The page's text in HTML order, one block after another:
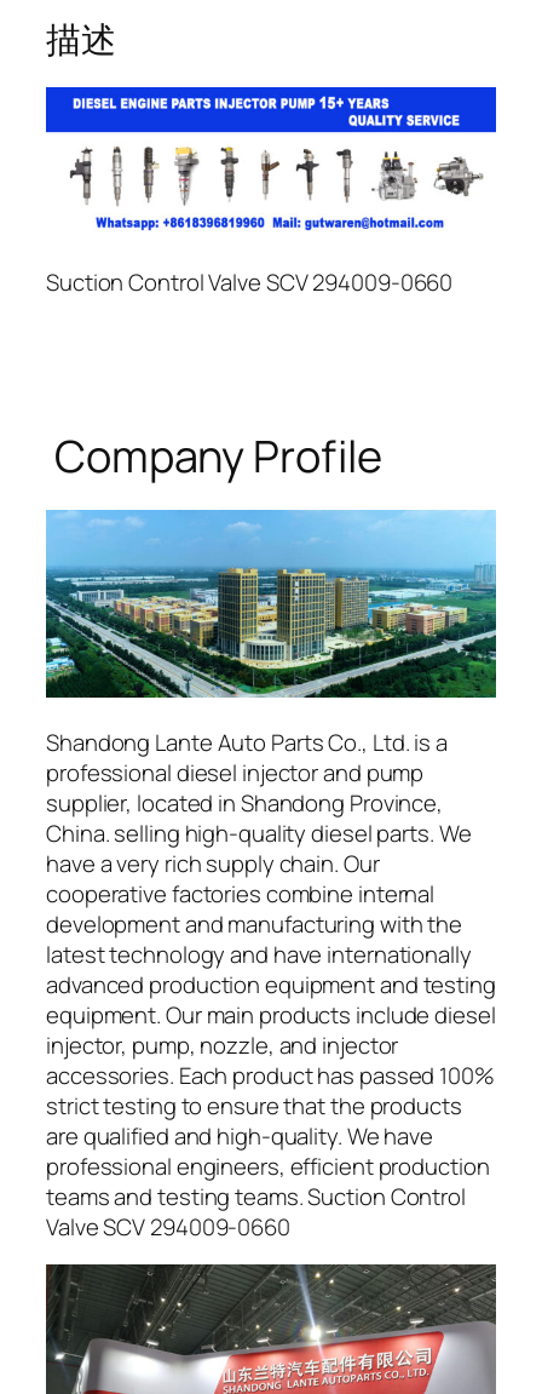
描述
Suction Control Valve SCV 294009-0660
Company Profile
Shandong Lante Auto Parts Co., Ltd. is a
professional diesel injector and pump
supplier, located in Shandong Province,
China. selling high-quality diesel parts. We
have a very rich supply chain. Our
cooperative factories combine internal
development and manufacturing with the
latest technology and have internationally
advanced production equipment and testing
equipment. Our main products include diesel
injector, pump, nozzle, and injector
accessories. Each product has passed 100%
strict testing to ensure that the products
are qualified and high-quality. We have
professional engineers, efficient production
teams and testing teams. Suction Control
Valve SCV 294009-0660